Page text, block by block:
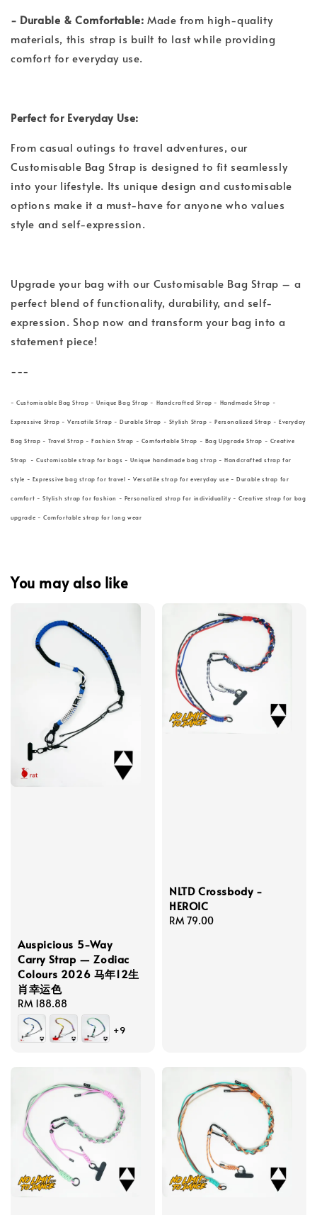
- Durable & Comfortable: Made from high-quality
materials, this strap is built to last while providing
comfort for everyday use.
Perfect for Everyday Use:
From casual outings to travel adventures, our
Customisable Bag Strap is designed to fit seamlessly
into your lifestyle. Its unique design and customisable
options make it a must-have for anyone who values
style and self-expression.
Upgrade your bag with our Customisable Bag Strap – a
perfect blend of functionality, durability, and self-
expression. Shop now and transform your bag into a
statement piece!
---
- Customisable Bag Strap - Unique Bag Strap - Handcrafted Strap - Handmade Strap -
Expressive Strap - Versatile Strap - Durable Strap - Stylish Strap - Personalized Strap - Everyday
Bag Strap - Travel Strap - Fashion Strap - Comfortable Strap - Bag Upgrade Strap - Creative
Strap - Customisable strap for bags - Unique handmade bag strap - Handcrafted strap for
style - Expressive bag strap for travel - Versatile strap for everyday use - Durable strap for
comfort - Stylish strap for fashion - Personalized strap for individuality - Creative strap for bag
upgrade - Comfortable strap for long wear
You may also like
Auspicious 5-Way
Carry Strap — Zodiac
Colours 2026 马年12生
肖幸运色
Regular
price
RM 188.88
+9
NLTD Crossbody -
HEROIC
Regular
RM 79.00